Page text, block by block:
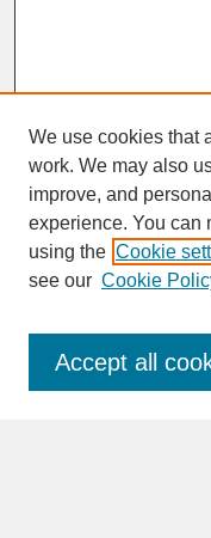
SEARCH
Enter search terms:
We use cookies that
work. We may also
improve, and
experience. You can
using the Cookie
see our Cookie
Accept all